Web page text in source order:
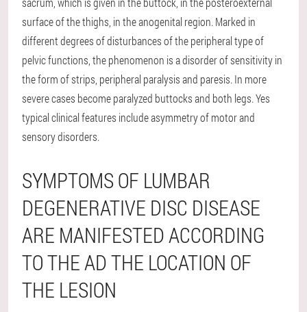
surface of the thighs, in the anogenital region. Marked in
different degrees of disturbances of the peripheral type of
pelvic functions, the phenomenon is a disorder of sensitivity in
the form of strips, peripheral paralysis and paresis. In more
severe cases become paralyzed buttocks and both legs. Yes
typical clinical features include asymmetry of motor and
sensory disorders.
SYMPTOMS OF LUMBAR
DEGENERATIVE DISC DISEASE
ARE MANIFESTED ACCORDING
TO THE AD THE LOCATION OF
THE LESION